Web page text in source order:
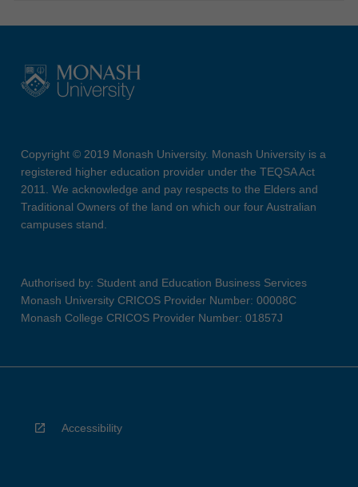
Copyright © 2019 Monash University. Monash University is a
registered higher education provider under the TEQSA Act
2011. We acknowledge and pay respects to the Elders and
Traditional Owners of the land on which our four Australian
campuses stand.
Authorised by: Student and Education Business Services
Monash University CRICOS Provider Number: 00008C
Monash College CRICOS Provider Number: 01857J
Accessibility